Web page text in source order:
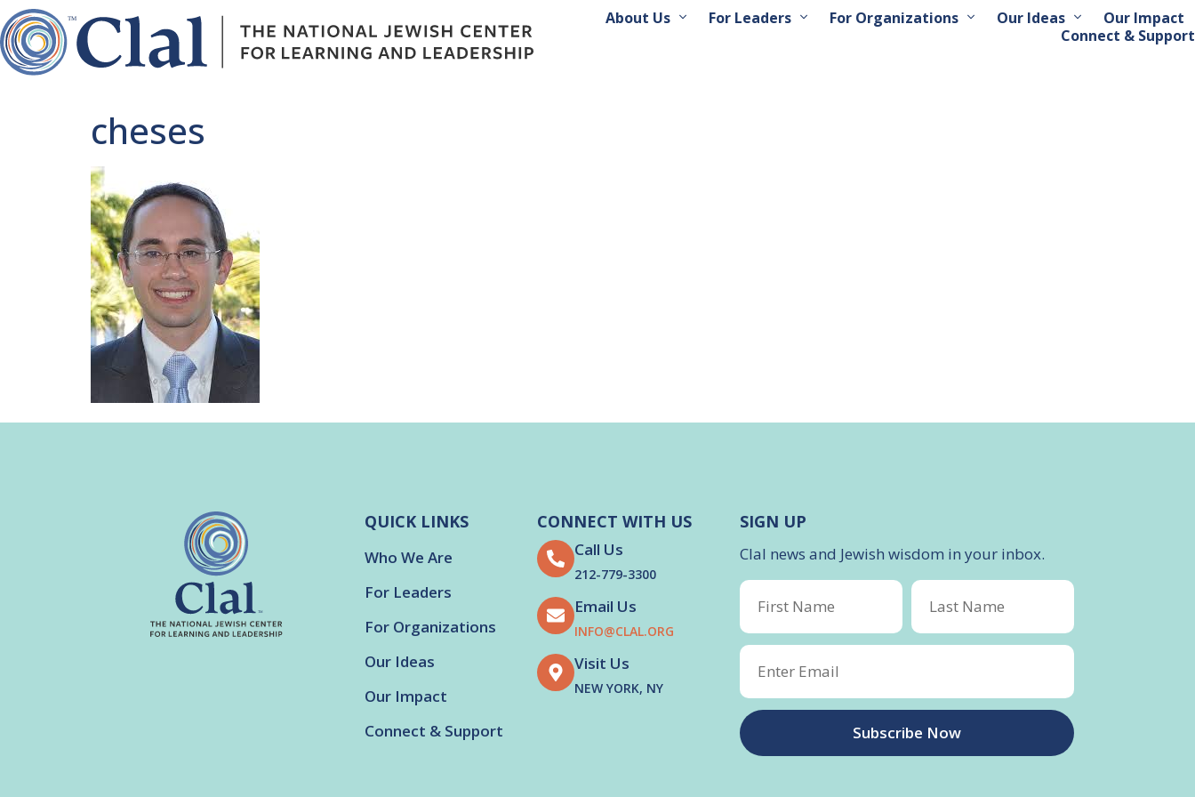
About Us For Leaders For Organizations Our Ideas
Our Impact
Connect & Support
cheses
QUICK LINKS
Who We Are
For Leaders
For Organizations
Our Ideas
Our Impact
Connect & Support
CONNECT WITH US
Call Us
212-779-3300
Email Us
INFO@CLAL.ORG
Visit Us
NEW YORK, NY
SIGN UP
Clal news and Jewish wisdom in your inbox.
Subscribe Now